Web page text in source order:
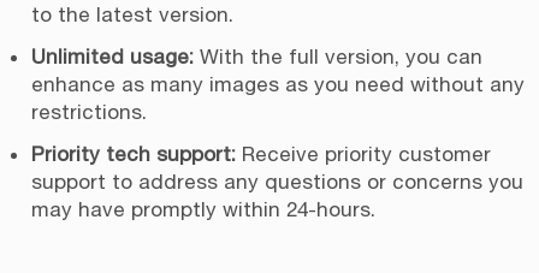
to the latest version.
Unlimited usage:With the full version, you can
enhance as many images as you need without any
restrictions.
Priority tech support:Receive priority customer
support to address any questions or concerns you
may have promptly within 24-hours.